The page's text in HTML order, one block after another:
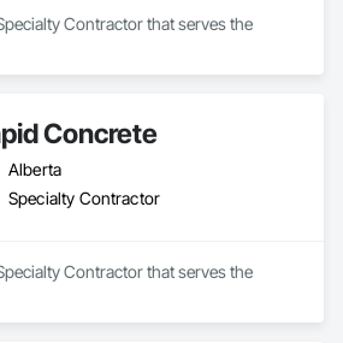
Contractor that serves the
Concrete
Alberta
Specialty Contractor
Contractor that serves the